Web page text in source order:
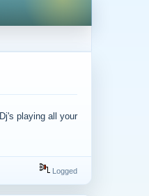
playing all your
Logged